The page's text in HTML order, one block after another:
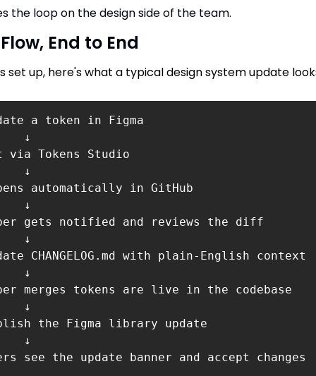
the loop on the design side of the team.
End to End
set up, here's what a typical design system update
a token in Figma
↓
via Tokens Studio
↓
automatically in GitHub
↓
gets notified and reviews the diff
↓
CHANGELOG.md with plain-English context
↓
merges tokens are live in the codebase
↓
the Figma library update
↓
see the update banner and accept changes